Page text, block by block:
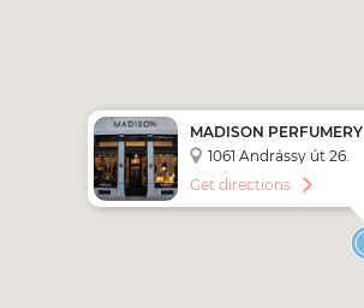
MADISON PERFUMERY
1061 Andrássy út 26.
Get directions